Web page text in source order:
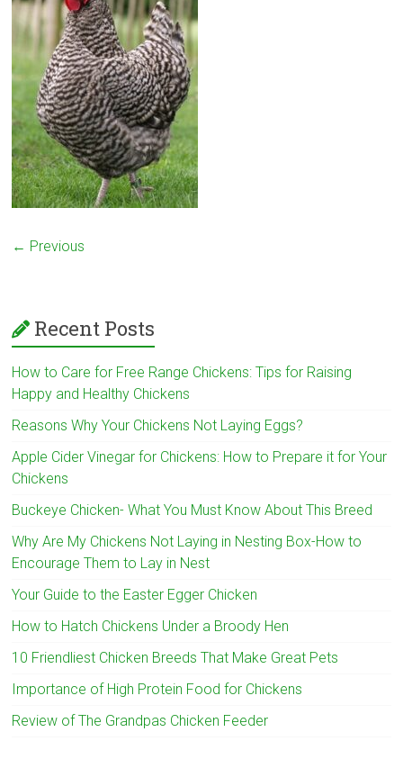
← Previous
Recent Posts
How to Care for Free Range Chickens: Tips for Raising
Happy and Healthy Chickens
Reasons Why Your Chickens Not Laying Eggs?
Apple Cider Vinegar for Chickens: How to Prepare it for Your
Chickens
Buckeye Chicken- What You Must Know About This Breed
Why Are My Chickens Not Laying in Nesting Box-How to
Encourage Them to Lay in Nest
Your Guide to the Easter Egger Chicken
How to Hatch Chickens Under a Broody Hen
10 Friendliest Chicken Breeds That Make Great Pets
Importance of High Protein Food for Chickens
Review of The Grandpas Chicken Feeder